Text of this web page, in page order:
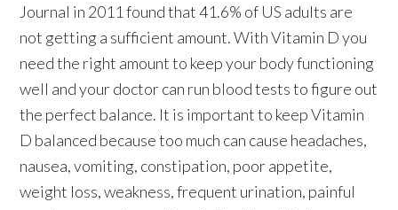
Journal in 2011 found that 41.6% of US adults are
not getting a sufficient amount. With Vitamin D you
need the right amount to keep your body functioning
well and your doctor can run blood tests to figure out
the perfect balance. It is important to keep Vitamin
D balanced because too much can cause headaches,
nausea, vomiting, constipation, poor appetite,
weight loss, weakness, frequent urination, painful